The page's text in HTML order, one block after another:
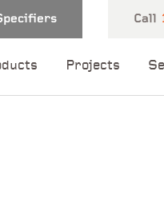
Call
Projects